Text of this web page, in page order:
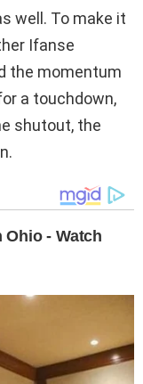
well. To make it
Ifanse
the momentum
a touchdown,
shutout, the